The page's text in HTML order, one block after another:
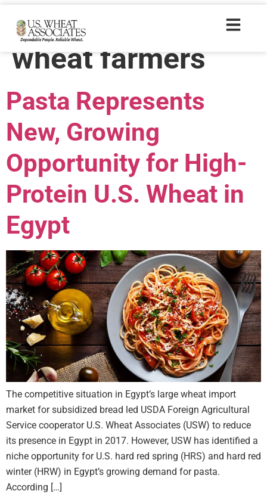
Trade Tags:
wheat farmers
Pasta Represents
New, Growing
Opportunity for High-
Protein U.S. Wheat in
Egypt
The competitive situation in Egypt’s large wheat import
market for subsidized bread led USDA Foreign Agricultural
Service cooperator U.S. Wheat Associates (USW) to reduce
its presence in Egypt in 2017. However, USW has identified a
niche opportunity for U.S. hard red spring (HRS) and hard red
winter (HRW) in Egypt’s growing demand for pasta.
According […]